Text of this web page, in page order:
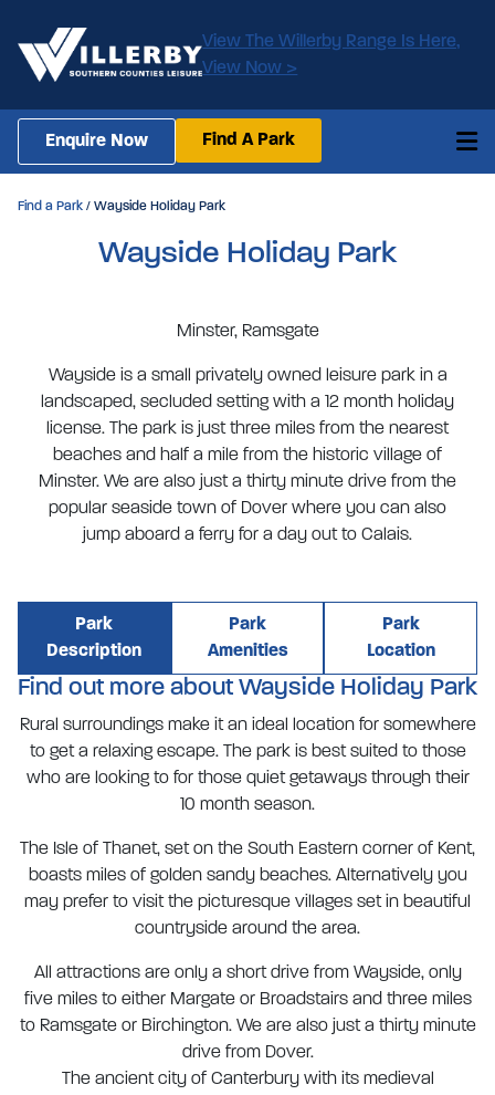
View The Willerby Range Is Here,
View Now >
Enquire Now Find A Park
Find a Park / Wayside Holiday Park
Wayside Holiday Park
Minster, Ramsgate
Wayside is a small privately owned leisure park in a
landscaped, secluded setting with a 12 month holiday
license. The park is just three miles from the nearest
beaches and half a mile from the historic village of
Minster. We are also just a thirty minute drive from the
popular seaside town of Dover where you can also
jump aboard a ferry for a day out to Calais.
Park
Description
Park
Amenities
Park
Location
Find out more about Wayside Holiday Park
Rural surroundings make it an ideal location for somewhere
to get a relaxing escape. The park is best suited to those
who are looking to for those quiet getaways through their
10 month season.
The Isle of Thanet, set on the South Eastern corner of Kent,
boasts miles of golden sandy beaches. Alternatively you
may prefer to visit the picturesque villages set in beautiful
countryside around the area.
All attractions are only a short drive from Wayside, only
five miles to either Margate or Broadstairs and three miles
to Ramsgate or Birchington. We are also just a thirty minute
drive from Dover.
The ancient city of Canterbury with its medieval